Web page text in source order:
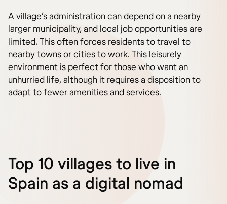
A village’s administration can depend on a nearby
larger municipality, and local job opportunities are
limited. This often forces residents to travel to
nearby towns or cities to work. This leisurely
environment is perfect for those who want an
unhurried life, although it requires a disposition to
adapt to fewer amenities and services.
Top 10 villages to live in
Spain as a digital nomad